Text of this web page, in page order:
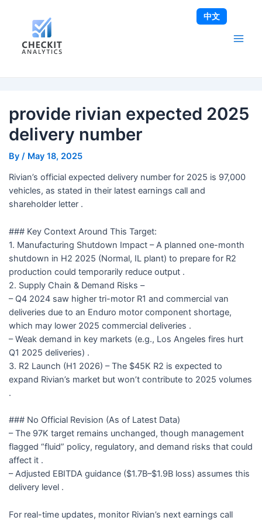
provide rivian expected 2025
delivery number
By / May 18, 2025
Rivian’s official expected delivery number for 2025 is 97,000
vehicles, as stated in their latest earnings call and
shareholder letter .
### Key Context Around This Target:
1. Manufacturing Shutdown Impact – A planned one-month
shutdown in H2 2025 (Normal, IL plant) to prepare for R2
production could temporarily reduce output .
2. Supply Chain & Demand Risks –
– Q4 2024 saw higher tri-motor R1 and commercial van
deliveries due to an Enduro motor component shortage,
which may lower 2025 commercial deliveries .
– Weak demand in key markets (e.g., Los Angeles fires hurt
Q1 2025 deliveries) .
3. R2 Launch (H1 2026) – The $45K R2 is expected to
expand Rivian’s market but won’t contribute to 2025 volumes
.
### No Official Revision (As of Latest Data)
– The 97K target remains unchanged, though management
flagged “fluid” policy, regulatory, and demand risks that could
affect it .
– Adjusted EBITDA guidance ($1.7B–$1.9B loss) assumes this
delivery level .
For real-time updates, monitor Rivian’s next earnings call
navigation
中文